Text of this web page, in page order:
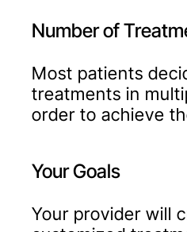
Number of
Most patients
treatments in
order to achieve
Your Goals
Your provider will